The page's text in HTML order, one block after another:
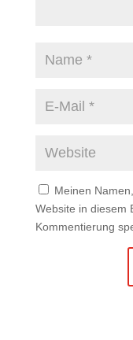
Meinen
Website in diesem
Kommentierung